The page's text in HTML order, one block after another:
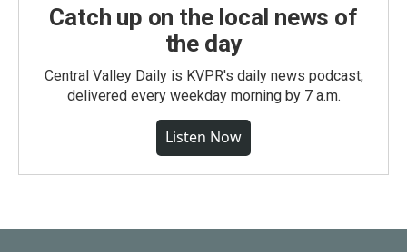
Catch up on the local news of
the day
Central Valley Daily is KVPR's daily news podcast,
delivered every weekday morning by 7 a.m.
Listen Now